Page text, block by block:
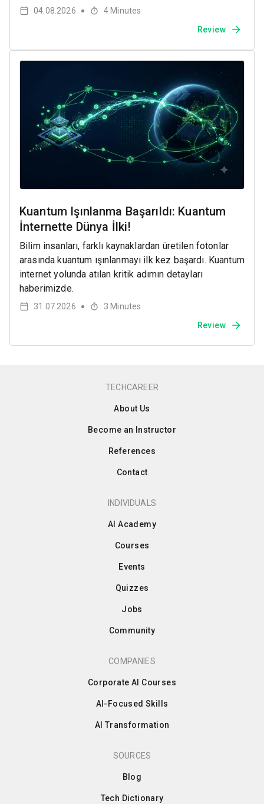
04.08.2026 ● 4 Minutes
Review
Kuantum Işınlanma Başarıldı: Kuantum
İnternette Dünya İlki!
Bilim insanları, farklı kaynaklardan üretilen fotonlar
arasında kuantum ışınlanmayı ilk kez başardı. Kuantum
internet yolunda atılan kritik adımın detayları
haberimizde.
31.07.2026 ● 3 Minutes
Review
TECHCAREER
About Us
Become an Instructor
References
Contact
INDIVIDUALS
AI Academy
Courses
Events
Quizzes
Jobs
Community
COMPANIES
Corporate AI Courses
AI-Focused Skills
AI Transformation
SOURCES
Blog
Tech Dictionary